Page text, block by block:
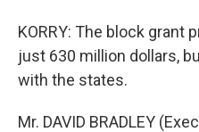
KORRY: The block grant
just 630 million dollars,
with the states.
Mr. DAVID BRADLEY